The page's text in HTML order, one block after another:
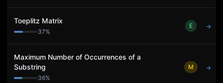
Toeplitz Matrix
37%
E →
Maximum Number of Occurrences of a
Substring
36%
M →